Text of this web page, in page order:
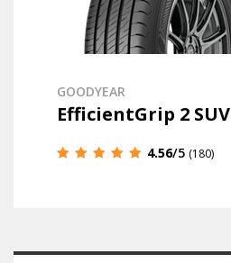
GOODYEAR
EfficientGrip 2 SUV
4.56/5 (180)